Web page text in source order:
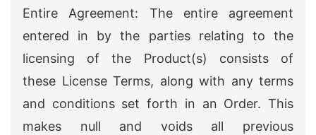
Entire Agreement: The entire agreement
entered in by the parties relating to the
licensing of the Product(s) consists of
these License Terms, along with any terms
and conditions set forth in an Order. This
makes null and voids all previous